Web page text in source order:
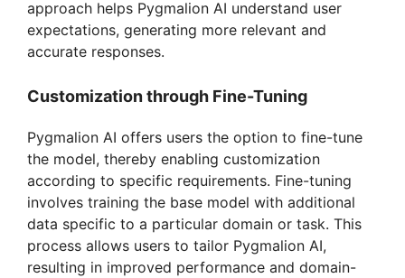
approach helps Pygmalion AI understand user
expectations, generating more relevant and
accurate responses.
Customization through Fine-Tuning
Pygmalion AI offers users the option to fine-tune
the model, thereby enabling customization
according to specific requirements. Fine-tuning
involves training the base model with additional
data specific to a particular domain or task. This
process allows users to tailor Pygmalion AI,
resulting in improved performance and domain-